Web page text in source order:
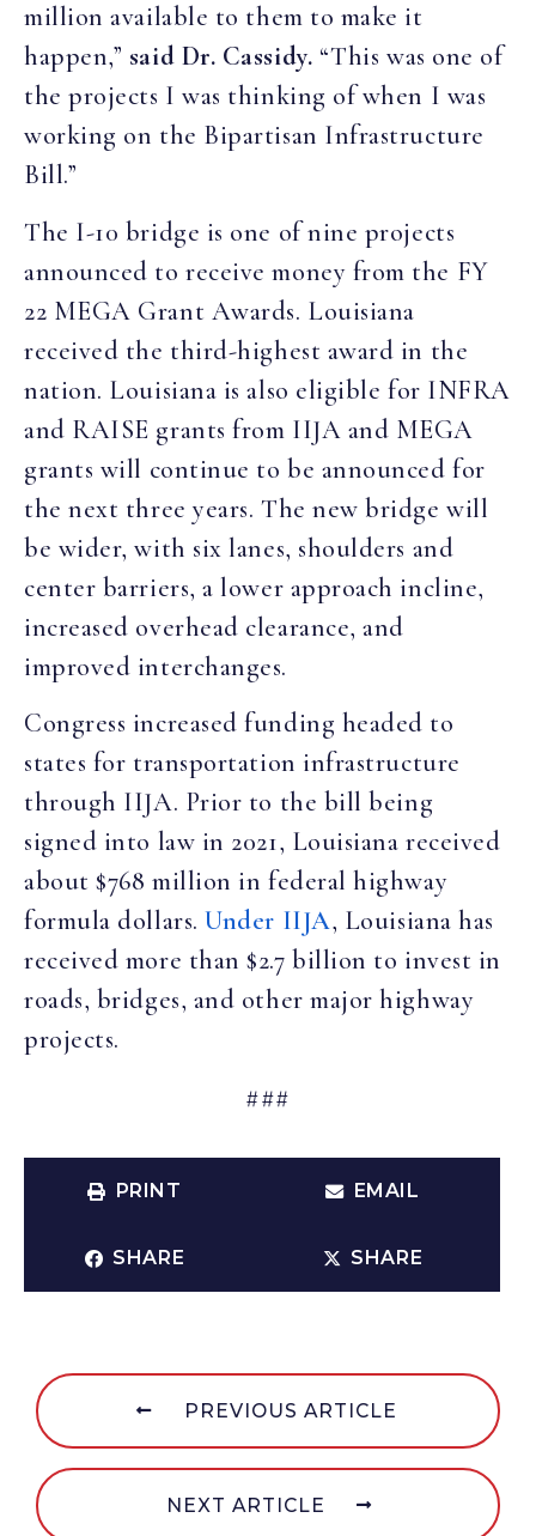
million available to them to make it
happen,” said Dr. Cassidy. “This was one of
the projects I was thinking of when I was
working on the Bipartisan Infrastructure
Bill.”
The I-10 bridge is one of nine projects
announced to receive money from the FY
22 MEGA Grant Awards. Louisiana
received the third-highest award in the
nation. Louisiana is also eligible for INFRA
and RAISE grants from IIJA and MEGA
grants will continue to be announced for
the next three years. The new bridge will
be wider, with six lanes, shoulders and
center barriers, a lower approach incline,
increased overhead clearance, and
improved interchanges.
Congress increased funding headed to
states for transportation infrastructure
through IIJA. Prior to the bill being
signed into law in 2021, Louisiana received
about $768 million in federal highway
formula dollars.Under IIJA, Louisiana has
received more than $2.7 billion to invest in
roads, bridges, and other major highway
projects.
###
PRINT EMAIL
SHARE SHARE
PREVIOUS ARTICLE
NEXT ARTICLE